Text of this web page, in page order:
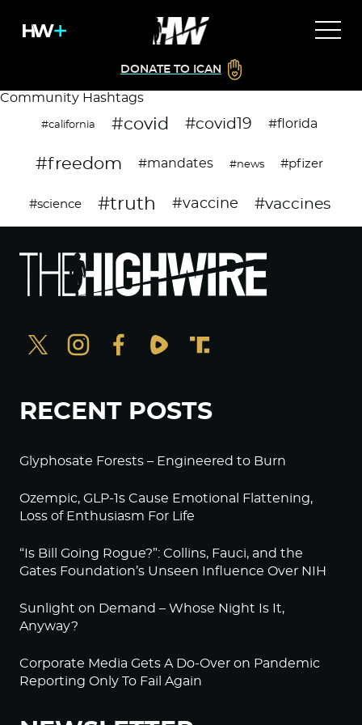
DONATE TO ICAN
Community Hashtags
#california #covid #covid19 #florida
#freedom #mandates #news #pfizer
#science #truth #vaccine #vaccines
RECENT POSTS
Glyphosate Forests – Engineered to Burn
Ozempic, GLP-1s Cause Emotional Flattening,
Loss of Enthusiasm For Life
“Is Bill Going Rogue?”: Collins, Fauci, and the
Gates Foundation’s Unseen Influence Over NIH
Sunlight on Demand – Whose Night Is It,
Anyway?
Corporate Media Gets A Do-Over on Pandemic
Reporting Only To Fail Again